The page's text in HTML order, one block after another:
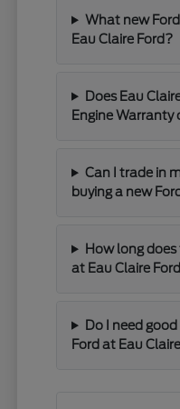
What new
Eau Claire Ford?
Does Eau
Engine Warranty
Can I trade in
buying a new
How long
at Eau Claire
Do I need
Ford at Eau